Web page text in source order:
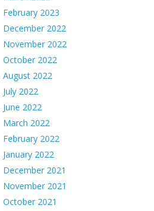
February 2023
December 2022
November 2022
October 2022
August 2022
July 2022
June 2022
March 2022
February 2022
January 2022
December 2021
November 2021
October 2021